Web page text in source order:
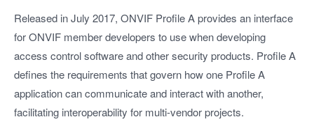
Released in July 2017, ONVIF Profile A provides an interface
for ONVIF member developers to use when developing
access control software and other security products. Profile A
defines the requirements that govern how one Profile A
application can communicate and interact with another,
facilitating interoperability for multi-vendor projects.